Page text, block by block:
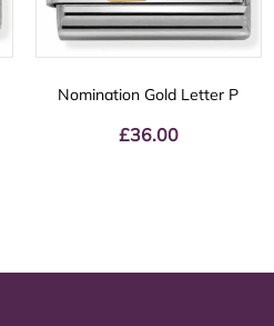
Nomination Gold Letter P
£36.00